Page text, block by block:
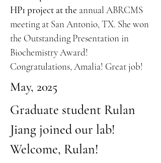
HP1 project at the annual ABRCMS
meeting at San Antonio, TX. She won
the Outstanding Presentation in
Biochemistry Award!
Congratulations, Amalia! Great job!
May, 2025
Graduate student Rulan
Jiang joined our lab!
Welcome, Rulan!